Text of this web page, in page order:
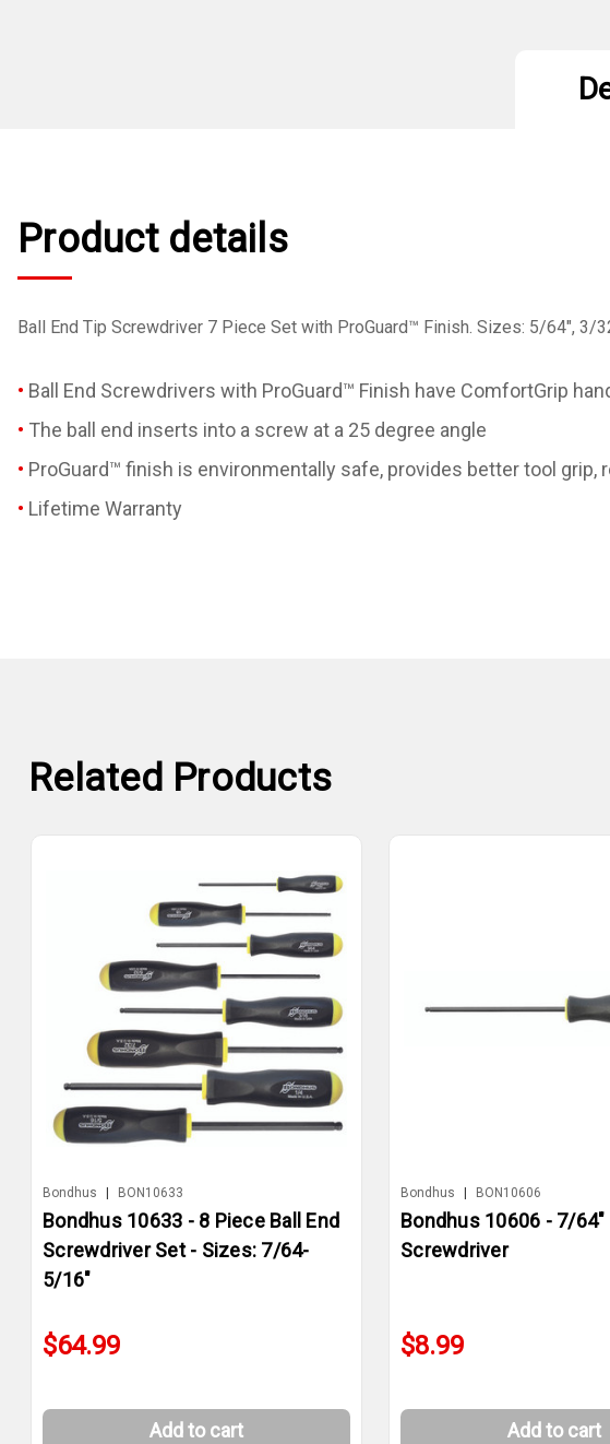
Product details
Ball End Tip Screwdriver 7 Piece Set with ProGuard™ Finish. Sizes: 5/64", 3/
Ball End Screwdrivers with ProGuard™ Finish have ComfortGrip
The ball end inserts into a screw at a 25 degree angle
ProGuard™ finish is environmentally safe, provides better tool
Lifetime Warranty
Related Products
Bondhus BON10633
Bondhus 10633 - 8 Piece Ball End
Screwdriver Set - Sizes: 7/64-
5/16"
$64.99
Add to cart
Bondhus BON10606
Bondhus 10606 - 7/64"
Screwdriver
$8.99
Add to cart